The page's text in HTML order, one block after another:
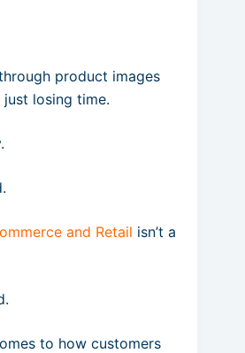
product images
just losing time.
and Retail isn’t a
to how customers